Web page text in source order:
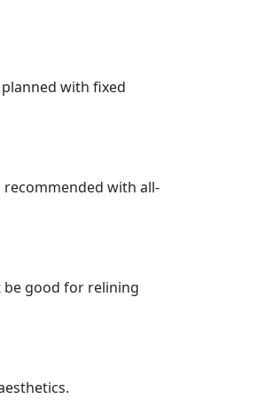
with fixed
with all-
be good for relining